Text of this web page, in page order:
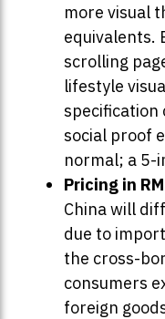
more visual
equivalents.
scrolling
lifestyle
specification
social proof
normal; a 5-
Pricing in
China will
due to
the cross-
consumers
foreign